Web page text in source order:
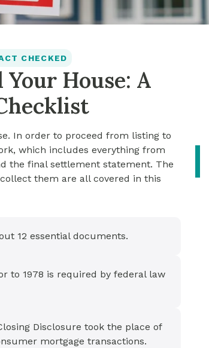
CHECKED
Your House: A
In order to proceed from listing to
which includes everything from
the final settlement statement. The
them are all covered in this
12 essential documents.
to 1978 is required by federal law
Disclosure took the place of
mortgage transactions.